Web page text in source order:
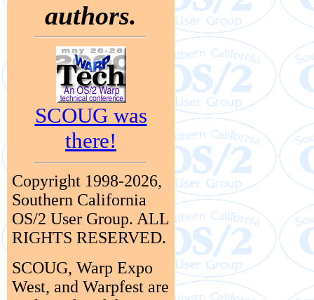
authors.
SCOUG was
there!
Copyright 1998-2026,
Southern California
OS/2 User Group. ALL
RIGHTS RESERVED.
SCOUG, Warp Expo
West, and Warpfest are